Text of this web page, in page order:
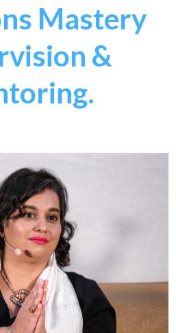
Mastery
&